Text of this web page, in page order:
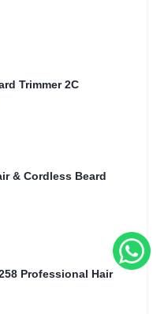
Trimmer 2C
& Cordless Beard
Professional Hair